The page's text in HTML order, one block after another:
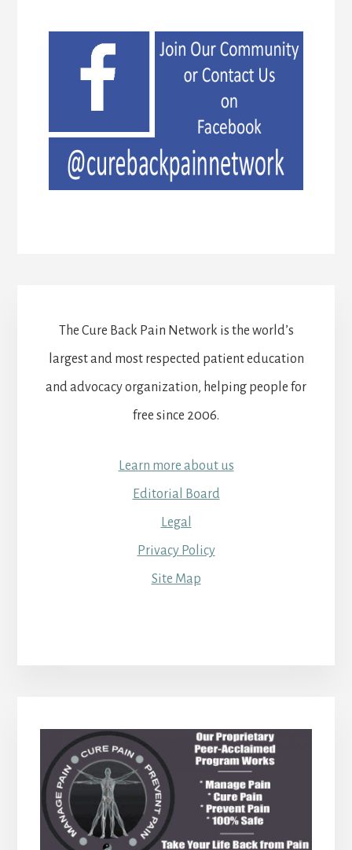
The Cure Back Pain Network is the world’s
largest and most respected patient education
and advocacy organization, helping people for
free since 2006.
Learn more about us
Editorial Board
Legal
Privacy Policy
Site Map